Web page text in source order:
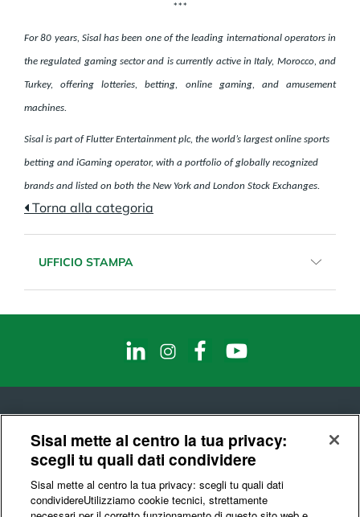
***
For 80 years, Sisal has been one of the leading international operators in
the regulated gaming sector and is currently active in Italy, Morocco, and
Turkey, offering lotteries, betting, online gaming, and amusement
machines.
Sisal is part of Flutter Entertainment plc, the world’s largest online sports
betting and iGaming operator, with a portfolio of globally recognized
brands and listed on both the New York and London Stock Exchanges.
Torna alla categoria
UFFICIO STAMPA
Telefono:02.8868971
© Sisal S.p.A.
Codice Fiscale e Partita IVA : 10541150966
Sisal mette al centro la tua privacy:
scegli tu quali dati condividere
Sisal mette al centro la tua privacy: scegli tu quali dati
condividere​Utilizziamo cookie tecnici, strettamente